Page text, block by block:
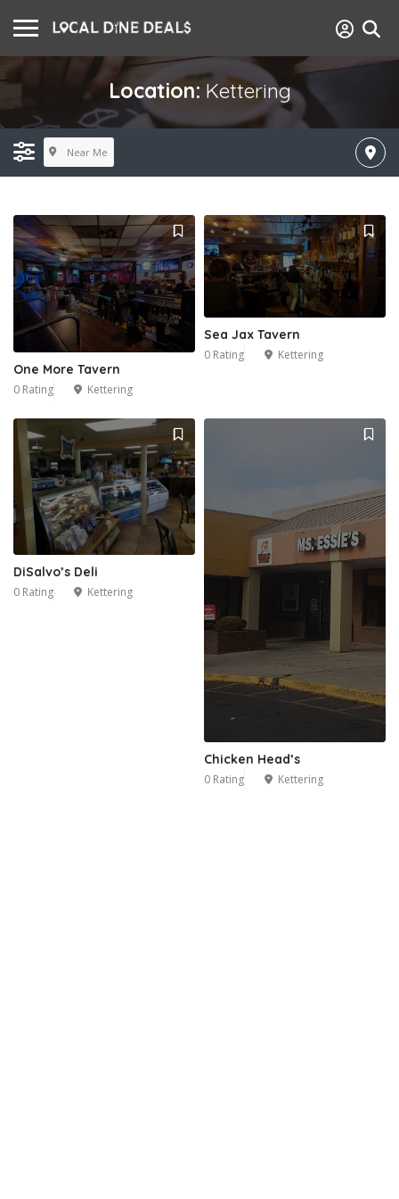
Location: Kettering
Near Me
One More Tavern
0 Rating Kettering
Sea Jax Tavern
0 Rating Kettering
DiSalvo’s Deli
0 Rating Kettering
Chicken Head’s
0 Rating Kettering